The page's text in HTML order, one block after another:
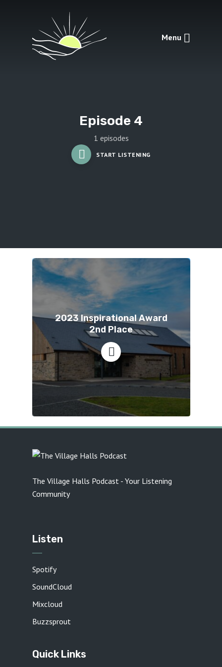
Menu
Episode 4
1 episodes
START LISTENING
2023 Inspirational Award
2nd Place
The Village Halls Podcast - Your Listening
Community
Listen
Spotify
SoundCloud
Mixcloud
Buzzsprout
Quick Links